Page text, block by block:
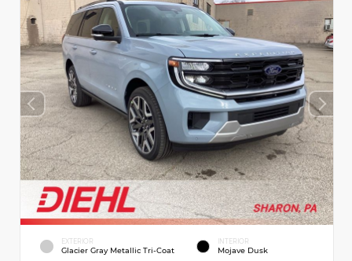
EXTERIOR
Glacier Gray Metallic Tri-Coat
INTERIOR
Mojave Dusk